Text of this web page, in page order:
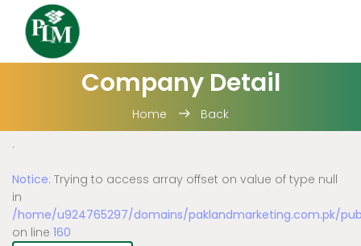
Company Detail
Home
Back
.
Notice: Trying to access array offset on value of type null
in
/home/u924765297/domains/paklandmarketing.com.pk/
on line 160